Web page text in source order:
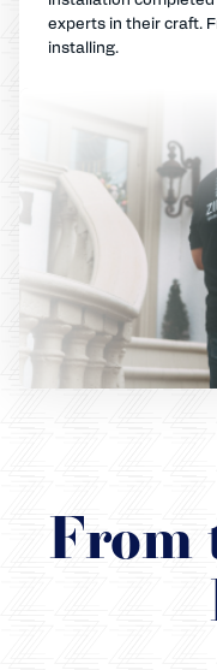
experts in their craft.
installing.
From